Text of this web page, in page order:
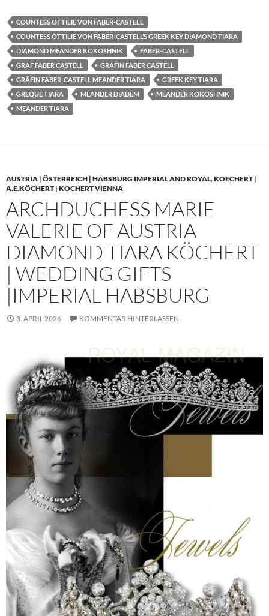
COUNTESS OTTILIE VON FABER-CASTELL
COUNTESS OTTILIE VON FABER-CASTELL’S GREEK KEY DIAMOND TIARA
DIAMOND MEANDER KOKOSHNIK
FABER-CASTELL
GRAF FABER CASTELL
GRÄFIN FABER CASTELL
GRÄFIN FABER-CASTELL MEANDER TIARA
GREEK KEY TIARA
GREQUE TIARA
MEANDER DIADEM
MEANDER KOKOSHNIK
MEANDER TIARA
AUSTRIA | ÖSTERREICH | HABSBURG IMPERIAL AND ROYAL,KOECHERT |
A.E.KÖCHERT | KOCHERT VIENNA
ARCHDUCHESS MARIE
VALERIE OF AUSTRIA
DIAMOND TIARA KÖCHERT
| WEDDING GIFTS
|IMPERIAL HABSBURG
3. APRIL 2026 KOMMENTAR HINTERLASSEN